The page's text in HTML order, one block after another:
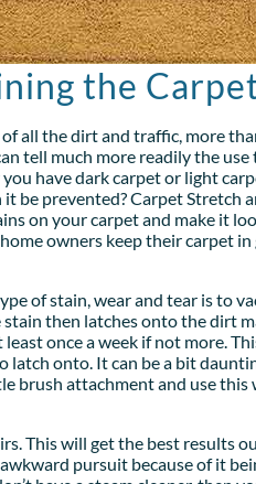
the
all the dirt and traffic, more
tell much more readily the
have dark carpet or light
be prevented? Carpet Stretch
on your carpet and make it
owners keep their carpet
of stain, wear and tear is to
then latches onto the dirt
least once a week if not more.
latch onto. It can be a bit
brush attachment and use this
This will get the best results
pursuit because of it